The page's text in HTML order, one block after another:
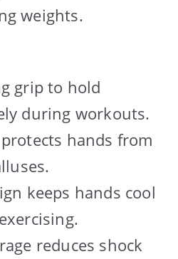
weights.
grip to hold
during workouts.
hands from
keeps hands cool
reduces shock